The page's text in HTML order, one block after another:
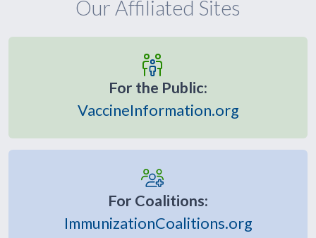
Our Affiliated Sites
For the Public:
VaccineInformation.org
For Coalitions:
ImmunizationCoalitions.org